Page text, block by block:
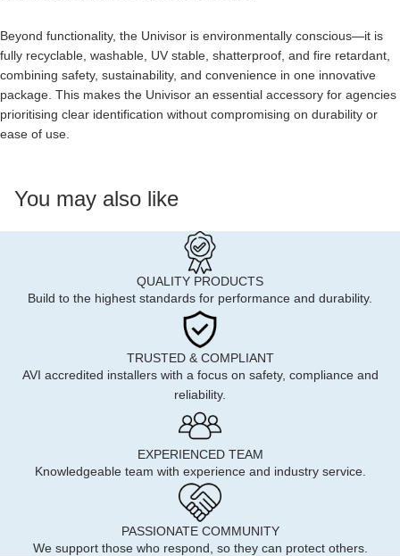
Beyond functionality, the Univisor is environmentally conscious—it is
fully recyclable, washable, UV stable, shatterproof, and fire retardant,
combining safety, sustainability, and convenience in one innovative
package. This makes the Univisor an essential accessory for agencies
prioritising clear identification without compromising on durability or
ease of use.
You may also like
QUALITY PRODUCTS
Build to the highest standards for performance and durability.
TRUSTED & COMPLIANT
AVI accredited installers with a focus on safety, compliance and
reliability.
EXPERIENCED TEAM
Knowledgeable team with experience and industry service.
PASSIONATE COMMUNITY
We support those who respond, so they can protect others.